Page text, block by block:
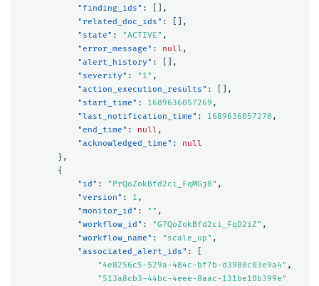
"finding_ids" :
[],
"related_doc_ids" :
[],
"state" : "ACTIVE" ,
"error_message" : null ,
"alert_history" :
[],
"severity" : "1" ,
"action_execution_results" :
[],
"start_time" : 1689636057269 ,
"last_notification_time" : 1689636057270 ,
"end_time" : null ,
"acknowledged_time" :
null
},
{
"id" : "PrQoZokBfd2ci_FqMGj8" ,
"version" : 1 ,
"monitor_id" : "" ,
"workflow_id" : "G7QoZokBfd2ci_FqD2iZ" ,
"workflow_name" : "scale_up" ,
"associated_alert_ids" :
"4e8256c5-529a-484c-bf7b-d3980c03e9a4" ,
"513a8cb3-44bc-4eee-8aac-131be10b399e"